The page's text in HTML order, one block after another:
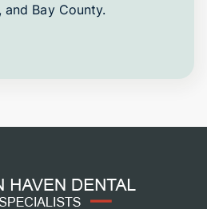
and Bay County.